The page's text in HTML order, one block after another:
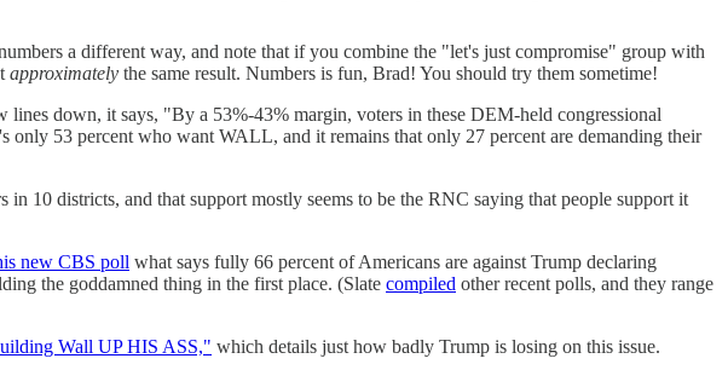
a different way, and note that if you combine the "let's just compromise" group with
approximately the same result. Numbers is fun, Brad! You should try them sometime!
down, it says, "By a 53%-43% margin, voters in these DEM-held congressional
53 percent who want WALL, and it remains that only 27 percent are demanding their
10 districts, and that support mostly seems to be the RNC saying that people support it
new CBS poll what says fully 66 percent of Americans are against Trump declaring
the goddamned thing in the first place. (Slate compiled other recent polls, and they range
Wall UP HIS ASS," which details just how badly Trump is losing on this issue.